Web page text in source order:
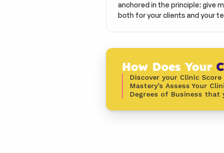
anchored in the principle: give
both for your clients and your
How Does Your
Discover your Clinic
Mastery’s Assess Your
Degrees of Business that